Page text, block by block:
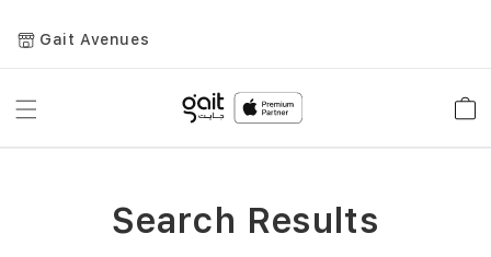
Gait Avenues
Toggle
Search Results